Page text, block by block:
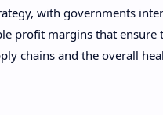
with governments
profit margins that ensure
chains and the overall